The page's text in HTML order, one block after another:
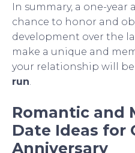
In summary, a one-year
chance to honor and
development over the
make a unique and
your relationship will be
run
Romantic and
Date Ideas for
Anniversary